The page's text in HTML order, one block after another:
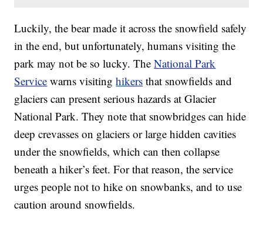
Luckily, the bear made it across the snowfield safely
in the end, but unfortunately, humans visiting the
park may not be so lucky. TheNational Park
Service warns visitinghikers that snowfields and
glaciers can present serious hazards at Glacier
National Park. They note that snowbridges can hide
deep crevasses on glaciers or large hidden cavities
under the snowfields, which can then collapse
beneath a hiker’s feet. For that reason, the service
urges people not to hike on snowbanks, and to use
caution around snowfields.